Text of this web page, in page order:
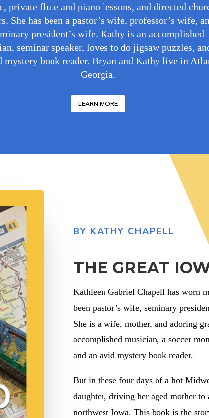
private flute and piano lessons, and directed
She has been a pastor’s wife, professor’s wife,
president’s wife. Kathy is an accomplished
seminar speaker, loves to do jigsaw puzzles,
mystery book reader. Bryan and Kathy live in
Georgia.
LEARN MORE
BY KATHY CHAPELL
THE GREAT
Kathleen Gabriel Chapell has worn
been pastor’s wife, seminary
She is a wife, mother, and adoring
accomplished musician, a soccer
and an avid mystery book reader.
But in these four days of a hot
daughter, driving her aged mother
northwest Iowa. This book is the